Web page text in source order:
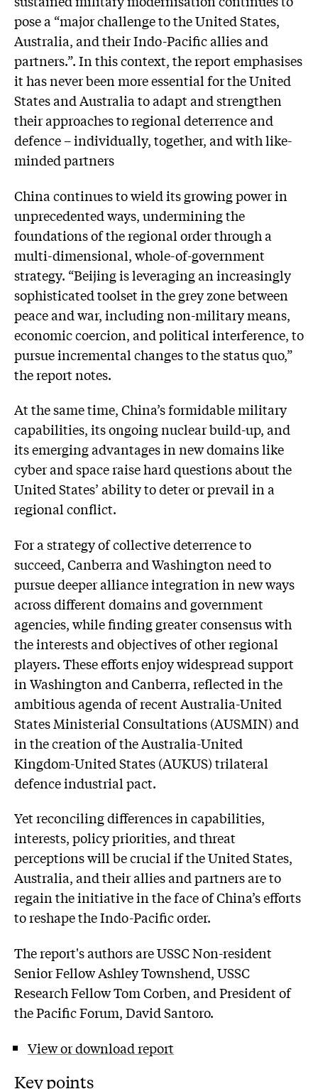
pose a “major challenge to the United States,
Australia, and their Indo-Pacific allies and
partners.”. In this context, the report emphasises
it has never been more essential for the United
States and Australia to adapt and strengthen
their approaches to regional deterrence and
defence – individually, together, and with like-
minded partners
China continues to wield its growing power in
unprecedented ways, undermining the
foundations of the regional order through a
multi-dimensional, whole-of-government
strategy. “Beijing is leveraging an increasingly
sophisticated toolset in the grey zone between
peace and war, including non-military means,
economic coercion, and political interference, to
pursue incremental changes to the status quo,”
the report notes.
At the same time, China’s formidable military
capabilities, its ongoing nuclear build-up, and
its emerging advantages in new domains like
cyber and space raise hard questions about the
United States’ ability to deter or prevail in a
regional conflict.
For a strategy of collective deterrence to
succeed, Canberra and Washington need to
pursue deeper alliance integration in new ways
across different domains and government
agencies, while finding greater consensus with
the interests and objectives of other regional
players. These efforts enjoy widespread support
in Washington and Canberra, reflected in the
ambitious agenda of recent Australia-United
States Ministerial Consultations (AUSMIN) and
in the creation of the Australia-United
Kingdom-United States (AUKUS) trilateral
defence industrial pact.
Yet reconciling differences in capabilities,
interests, policy priorities, and threat
perceptions will be crucial if the United States,
Australia, and their allies and partners are to
regain the initiative in the face of China’s efforts
to reshape the Indo-Pacific order.
The report's authors are USSC Non-resident
Senior Fellow Ashley Townshend, USSC
Research Fellow Tom Corben, and President of
the Pacific Forum, David Santoro.
View or download report
Key points